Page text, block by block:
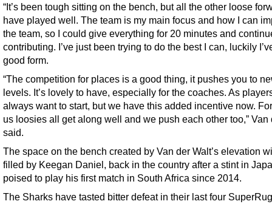
“It’s been tough sitting on the bench, but all the other loose
have played well. The team is my main focus and how I can
the team, so I could give everything for 20 minutes and
contributing. I’ve just been trying to do the best I can, luckily
good form.
“The competition for places is a good thing, it pushes you to
levels. It’s lovely to have, especially for the coaches. As
always want to start, but we have this added incentive now.
us loosies all get along well and we push each other too,” Van
said.
The space on the bench created by Van der Walt’s elevation
filled by Keegan Daniel, back in the country after a stint in
poised to play his first match in South Africa since 2014.
The Sharks have tasted bitter defeat in their last four